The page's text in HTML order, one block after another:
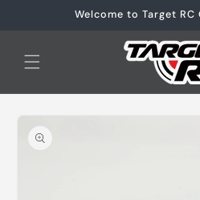
Welcome to Target RC
Skip to
product
information